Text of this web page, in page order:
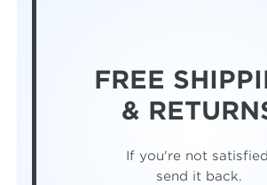
FREE
&
If you're not
send it back.